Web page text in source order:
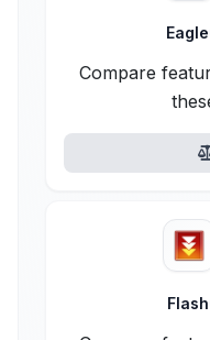
Compare